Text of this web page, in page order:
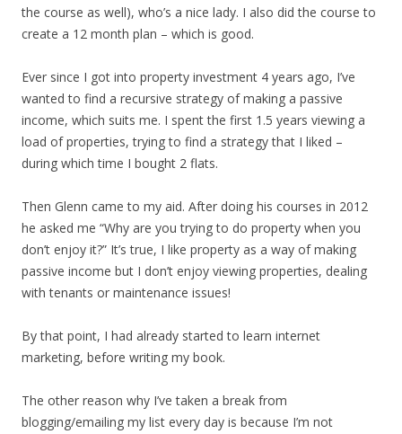
the course as well), who’s a nice lady. I also did the course to
create a 12 month plan – which is good.
Ever since I got into property investment 4 years ago, I’ve
wanted to find a recursive strategy of making a passive
income, which suits me. I spent the first 1.5 years viewing a
load of properties, trying to find a strategy that I liked –
during which time I bought 2 flats.
Then Glenn came to my aid. After doing his courses in 2012
he asked me “Why are you trying to do property when you
don’t enjoy it?” It’s true, I like property as a way of making
passive income but I don’t enjoy viewing properties, dealing
with tenants or maintenance issues!
By that point, I had already started to learn internet
marketing, before writing my book.
The other reason why I’ve taken a break from
blogging/emailing my list every day is because I’m not